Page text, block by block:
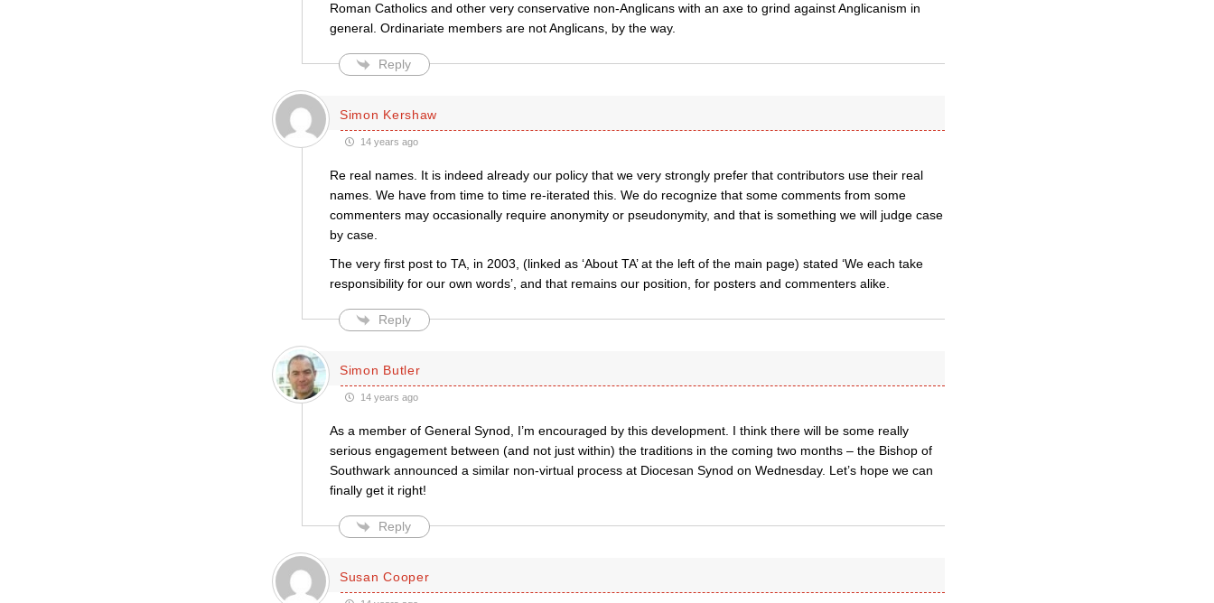
Roman Catholics and other very conservative non-Anglicans with an axe to grind against Anglicanism in
general. Ordinariate members are not Anglicans, by the way.
Reply
Simon Kershaw
14 years ago
Re real names. It is indeed already our policy that we very strongly prefer that contributors use their real
names. We have from time to time re-iterated this. We do recognize that some comments from some
commenters may occasionally require anonymity or pseudonymity, and that is something we will judge case
by case.
The very first post to TA, in 2003, (linked as ‘About TA’ at the left of the main page) stated ‘We each take
responsibility for our own words’, and that remains our position, for posters and commenters alike.
Reply
Simon Butler
14 years ago
As a member of General Synod, I’m encouraged by this development. I think there will be some really
serious engagement between (and not just within) the traditions in the coming two months – the Bishop of
Southwark announced a similar non-virtual process at Diocesan Synod on Wednesday. Let’s hope we can
finally get it right!
Reply
Susan Cooper